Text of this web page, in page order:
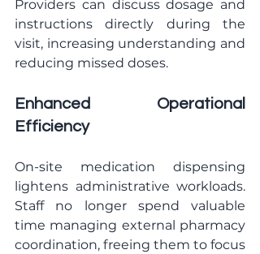
Providers can discuss dosage and
instructions directly during the
visit, increasing understanding and
reducing missed doses.
Enhanced Operational
Efficiency
On-site medication dispensing
lightens administrative workloads.
Staff no longer spend valuable
time managing external pharmacy
coordination, freeing them to focus